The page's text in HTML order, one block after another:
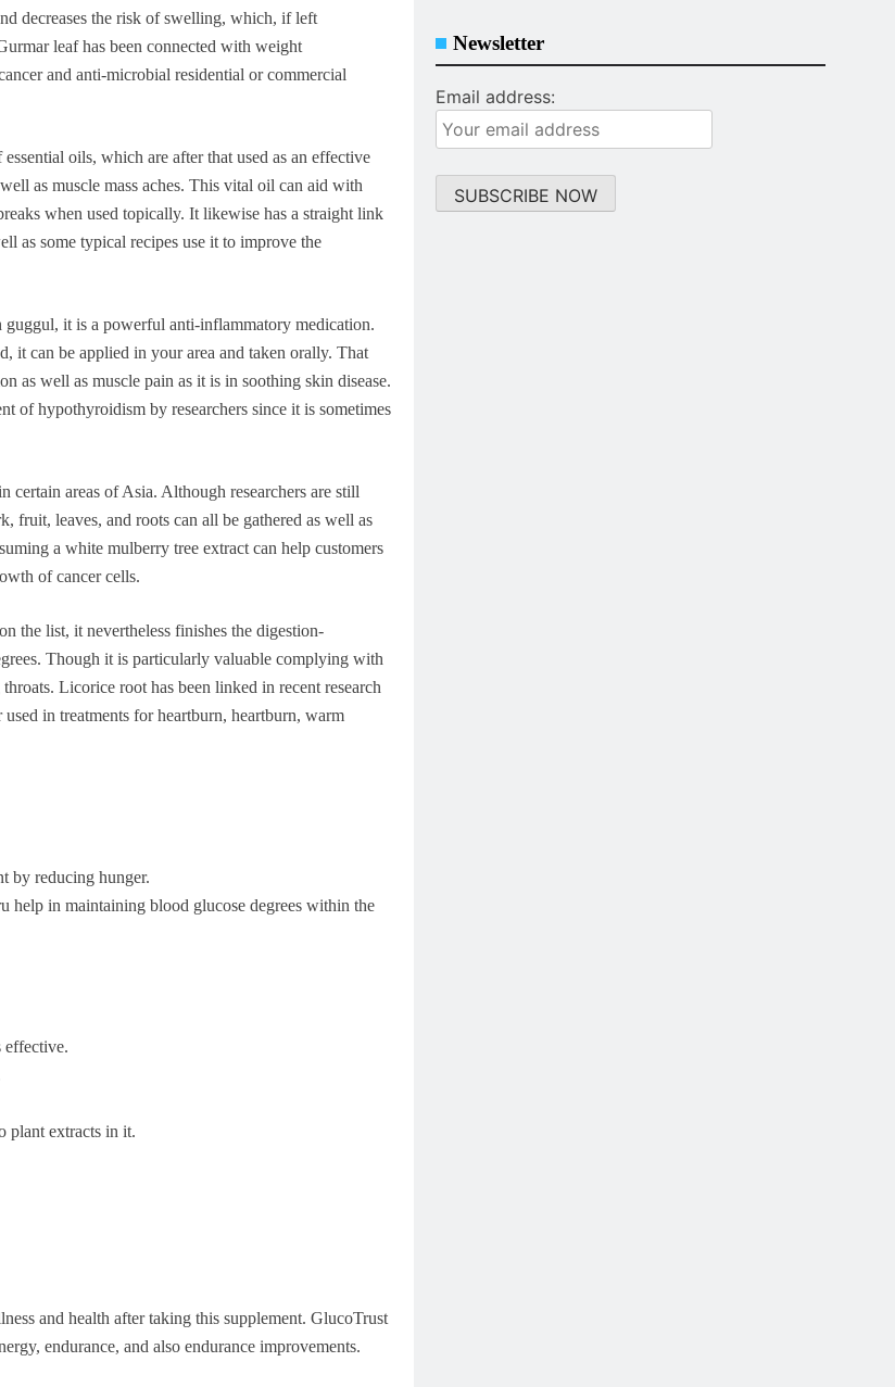
decreases the risk of swelling, which, if left
leaf has been connected with weight
and anti-microbial residential or commercial
oils, which are after that used as an effective
as muscle mass aches. This vital oil can aid with
when used topically. It likewise has a straight link
as some typical recipes use it to improve the
it is a powerful anti-inflammatory medication.
it can be applied in your area and taken orally. That
as well as muscle pain as it is in soothing skin disease.
of hypothyroidism by researchers since it is sometimes
areas of Asia. Although researchers are still
fruit, leaves, and roots can all be gathered as well as
a white mulberry tree extract can help customers
of cancer cells.
the list, it nevertheless finishes the digestion-
Though it is particularly valuable complying with
Licorice root has been linked in recent research
in treatments for heartburn, heartburn, warm
by reducing hunger.
help in maintaining blood glucose degrees within the
effective.
plant extracts in it.
and health after taking this supplement. GlucoTrust
endurance, and also endurance improvements.
Newsletter
Email address: